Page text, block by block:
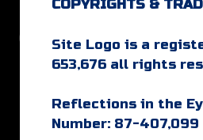
COPYRIGHTS &
Site Logo is a
653,676 all rights
Reflections in the
Number: 87-